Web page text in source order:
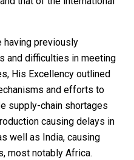
having previously
and difficulties in meeting
His Excellency outlined
and efforts to
supply-chain shortages
causing delays in
well as India, causing
most notably Africa.